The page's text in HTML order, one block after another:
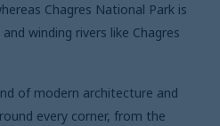
Chagres National Park is
winding rivers like Chagres
of modern architecture and
every corner, from the